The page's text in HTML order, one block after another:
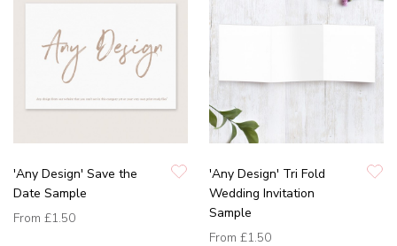
'Any Design' Save the
Date Sample
From £1.50
'Any Design' Tri Fold
Wedding Invitation
Sample
From £1.50